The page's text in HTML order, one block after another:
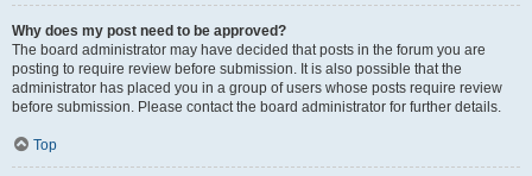
Why does my post need to be approved?
The board administrator may have decided that posts in the forum you are
posting to require review before submission. It is also possible that the
administrator has placed you in a group of users whose posts require review
before submission. Please contact the board administrator for further details.
Top